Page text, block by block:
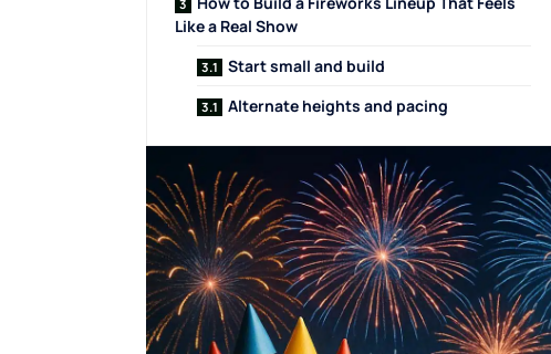
Like a Real Show
Start small and build
Alternate heights and pacing